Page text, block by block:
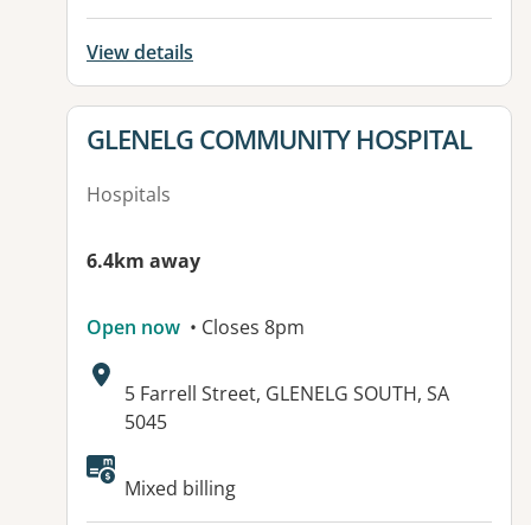
View details
View details for
GLENELG COMMUNITY HOSPITAL
Hospitals
6.4km away
Open now • Closes 8pm
Address:
5 Farrell Street, GLENELG SOUTH, SA
5045
Available facilities:
Mixed billing